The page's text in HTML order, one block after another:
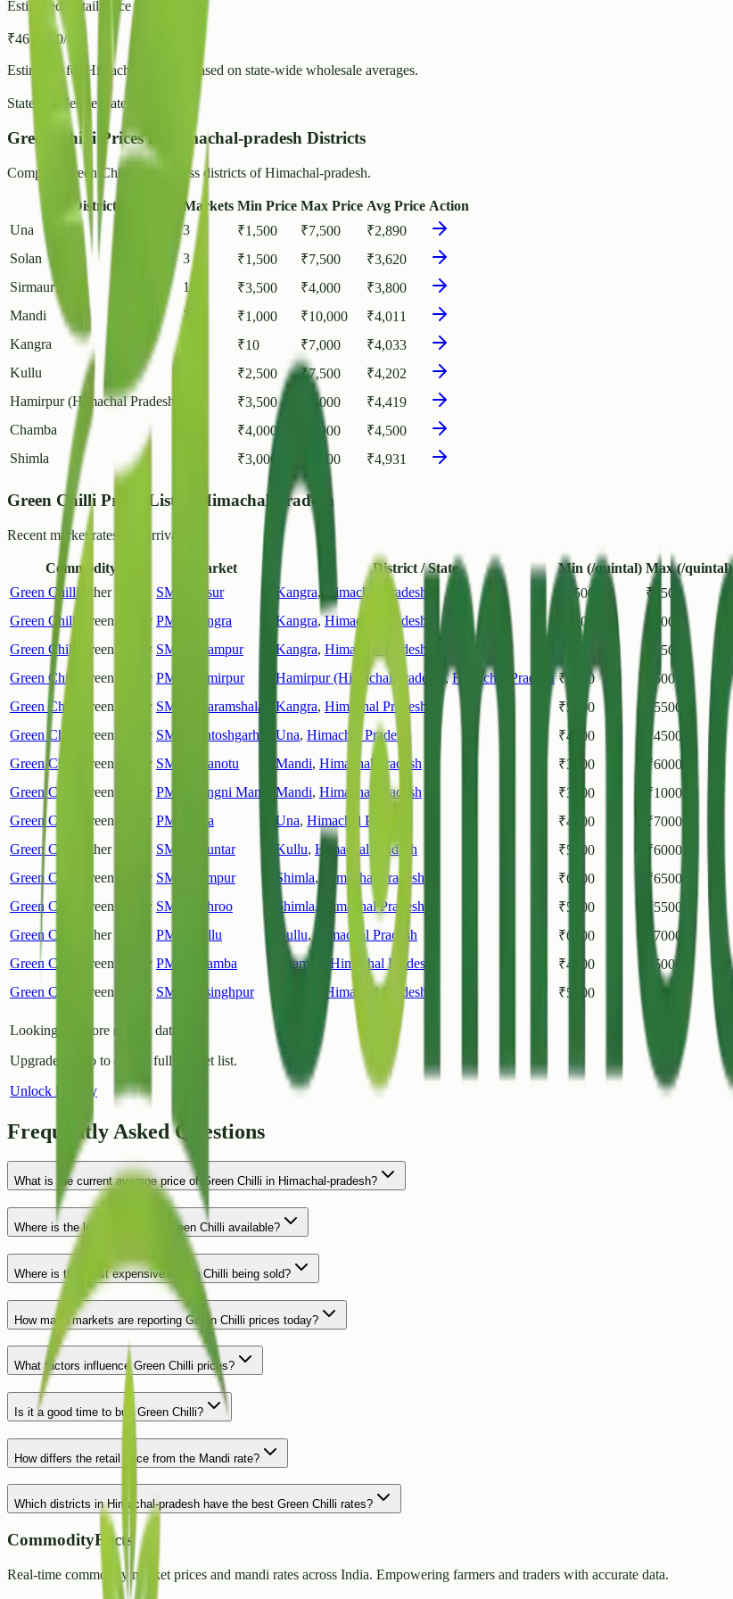
Estimated Retail Price (per kg)
₹46- ₹ 50/ kg
Estimated for Himachal-pradesh based on state-wide wholesale averages.
State Wholesale Rate:
Green Chilli Prices in Himachal-pradesh Districts
Compare Green Chilli rates across districts of Himachal-pradesh.
District Markets Min Price Max Price Avg Price Action
Una
3 ₹1,500 ₹7,500 ₹2,890
Solan
3 ₹1,500 ₹7,500 ₹3,620
Sirmaur
1 ₹3,500 ₹4,000 ₹3,800
Mandi
2 ₹1,000 ₹10,000 ₹4,011
Kangra
₹10 ₹7,000 ₹4,033
Kullu
₹2,500 ₹7,500 ₹4,202
Hamirpur (Himachal Pradesh)
₹3,500 5,000 ₹4,419
Chamba
₹4,000 5,000 ₹4,500
Shimla
₹3,000 7,000 ₹4,931
Green Chilli Prices List in Himachal Pradesh
Recent market rates and arrivals.
Commodity Market District / State Min (/quintal) Max (/quintal)
Green Chilli Other SMY Jassur Kangra, Himachal Pradesh 4500 ₹ 5500
Green Chilli
Green Chilly PMY Kangra Kangra,Himachal Pradesh 5500 ₹ 6000
Green Chilli
Green Chilly SMY Palampur Kangra, Himachal Pradesh 5500
Green Chilli
Green Chilly PMY Hamirpur Hamirpur (Himachal Pradesh) ,Himachal Pradesh ₹ 5000 5000
Green Chilli
Green Chilly SMY Dharamshala Kangra, Himachal Pradesh ₹5000 5500
Green Chilli
Green Chilly SMY Santoshgarh Una, Himachal Pradesh ₹4500 ₹4500
Green Chilli
Green Chilly SMY Dhanotu Mandi, Himachal Pradesh ₹3500 ₹6000
Green Chilli
Green Chilly PMY Kangni Mandi Mandi, Himachal Pradesh ₹3500 ₹10000
Green Chilli
Green Chilly PMY Una Una, Himachal Pradesh ₹4500 ₹7000
Green Chilli
Other SMY Bhuntar Kullu, Himachal Pradesh ₹5000 ₹6000
Green Chilli
Green Chilly SMY Rampur Shimla, Himachal Pradesh ₹6000 ₹6500
Green Chilli
Green Chilly SMY Rohroo Shimla, Himachal Pradesh ₹5000 ₹5500
Green Chilli
Other PMY Kullu Kullu, Himachal Pradesh ₹6500 7000
Green Chilli
Green Chilly PMY Chamba Chamba Himachal Pradesh ₹4000 5000
Green Chilli
Green Chilly SMY Jaisinghpur Himachal Pradesh ₹5200
Looking for more market data?
Upgrade to Pro to access full market list.
Unlock History
Frequently Asked Questions
What is the current average price of Green Chilli in Himachal-pradesh?
Where is the lowest price for Green Chilli available?
Where is the most expensive Green Chilli being sold?
How many markets are reporting Green Chilli prices today?
What factors influence Green Chilli prices?
Is it a good time to buy Green Chilli?
How differs the retail price from the Mandi rate?
Which districts in Himachal-pradesh have the best Green Chilli rates?
CommodityFacts
Real-time commodity market prices and mandi rates across India. Empowering farmers and traders with accurate data.